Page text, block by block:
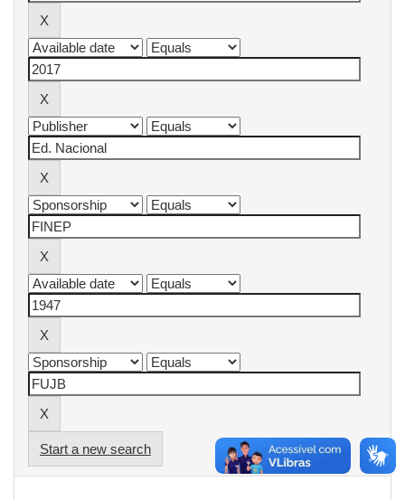
Start a new search